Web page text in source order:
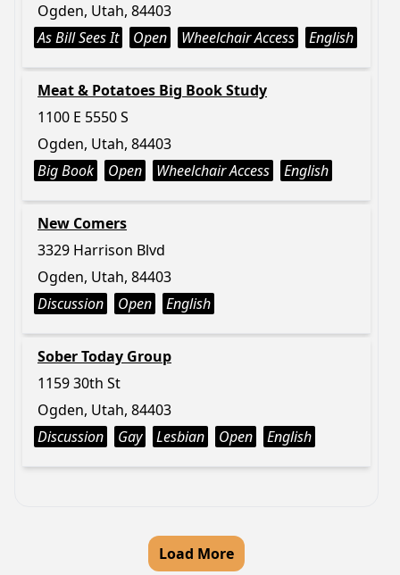
Ogden, Utah, 84403
As Bill Sees It
Open Wheelchair Access English
Meat & Potatoes Big Book Study
1100 E 5550 S
Ogden, Utah, 84403
Big Book
Open Wheelchair Access English
New Comers
3329 Harrison Blvd
Ogden, Utah, 84403
Discussion
Open English
Sober Today Group
1159 30th St
Ogden, Utah, 84403
Discussion
Gay Lesbian Open English
Load More